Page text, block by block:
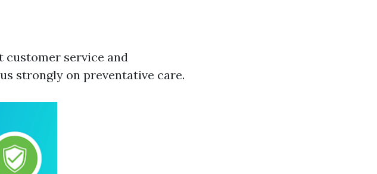
customer service and
strongly on preventative care.